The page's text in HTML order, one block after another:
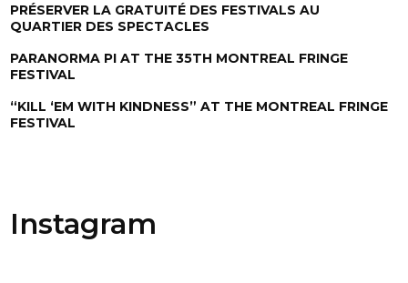
PRÉSERVER LA GRATUITÉ DES FESTIVALS AU
QUARTIER DES SPECTACLES
PARANORMA PI AT THE 35TH MONTREAL FRINGE
FESTIVAL
“KILL ‘EM WITH KINDNESS” AT THE MONTREAL FRINGE
FESTIVAL
Instagram